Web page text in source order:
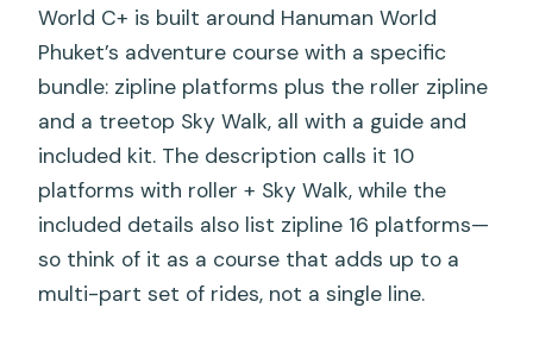
World C+ is built around Hanuman World
Phuket’s adventure course with a specific
bundle: zipline platforms plus the roller zipline
and a treetop Sky Walk, all with a guide and
included kit. The description calls it 10
platforms with roller + Sky Walk, while the
included details also list zipline 16 platforms—
so think of it as a course that adds up to a
multi-part set of rides, not a single line.